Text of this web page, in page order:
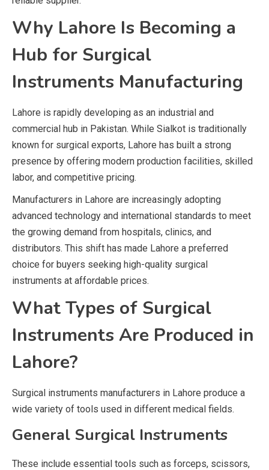
Why Lahore Is Becoming a
Hub for Surgical
Instruments Manufacturing
Lahore is rapidly developing as an industrial and
commercial hub in Pakistan. While Sialkot is traditionally
known for surgical exports, Lahore has built a strong
presence by offering modern production facilities, skilled
labor, and competitive pricing.
Manufacturers in Lahore are increasingly adopting
advanced technology and international standards to meet
the growing demand from hospitals, clinics, and
distributors. This shift has made Lahore a preferred
choice for buyers seeking high-quality surgical
instruments at affordable prices.
What Types of Surgical
Instruments Are Produced in
Lahore?
Surgical instruments manufacturers in Lahore produce a
wide variety of tools used in different medical fields.
General Surgical Instruments
These include essential tools such as forceps, scissors,